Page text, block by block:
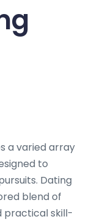
a varied array
to
Dating
blend of
practical skill-